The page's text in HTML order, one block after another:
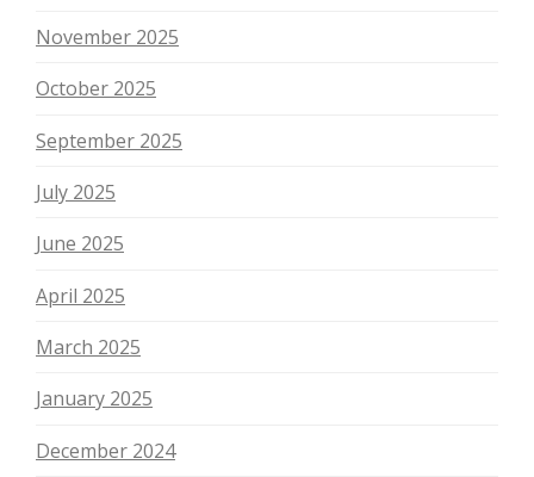
November 2025
October 2025
September 2025
July 2025
June 2025
April 2025
March 2025
January 2025
December 2024